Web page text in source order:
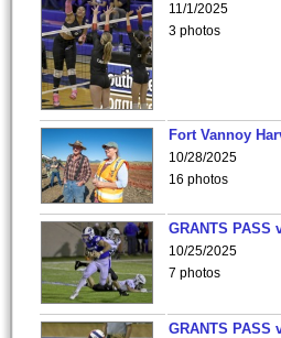
11/1/2025
3 photos
Fort Vannoy
10/28/2025
16 photos
GRANTS PASS
10/25/2025
7 photos
GRANTS PASS